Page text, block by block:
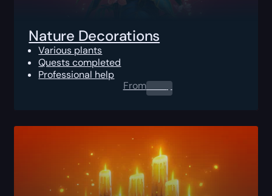
Nature Decorations
Various plants
Quests completed
Professional help
From0.00$